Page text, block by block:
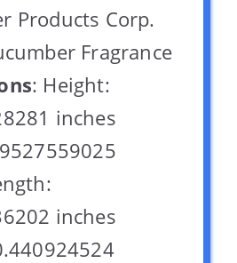
Products Corp.
Fragrance
: Height:
inches
inches